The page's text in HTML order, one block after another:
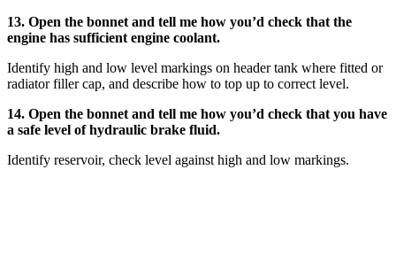
13. Open the bonnet and tell me how you’d check that the
engine has sufficient engine coolant.
Identify high and low level markings on header tank where fitted or
radiator filler cap, and describe how to top up to correct level.
14. Open the bonnet and tell me how you’d check that you have
a safe level of hydraulic brake fluid.
Identify reservoir, check level against high and low markings.